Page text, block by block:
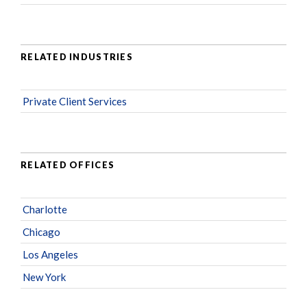
RELATED INDUSTRIES
Private Client Services
RELATED OFFICES
Charlotte
Chicago
Los Angeles
New York